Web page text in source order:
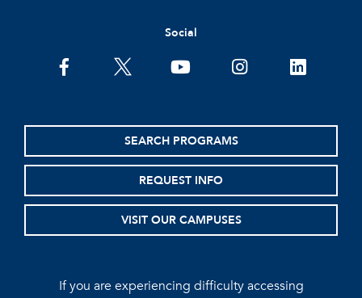
Social
facebooktwitter youtubeinstagramlinkedin
SEARCH PROGRAMS
REQUEST INFO
VISIT OUR CAMPUSES
If you are experiencing difficulty accessing